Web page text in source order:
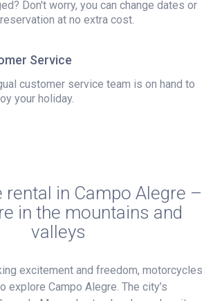
Don't worry, you can change dates or
at no extra cost.
Service
customer service team is on hand to
your holiday.
rental in Campo Alegre –
in the mountains and
valleys
excitement and freedom, motorcycles
explore Campo Alegre. The city’s